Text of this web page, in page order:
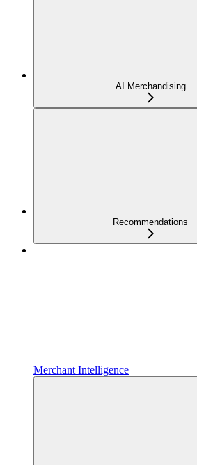
AI Merchandising
Recommendations
Merchant Intelligence